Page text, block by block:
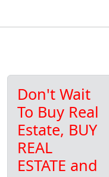
Don't Wait
To Buy Real
Estate, BUY
REAL
ESTATE and